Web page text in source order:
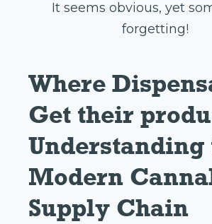
It seems obvious, yet
forgetting!
Where
Get their
Understanding
Modern
Supply Chain